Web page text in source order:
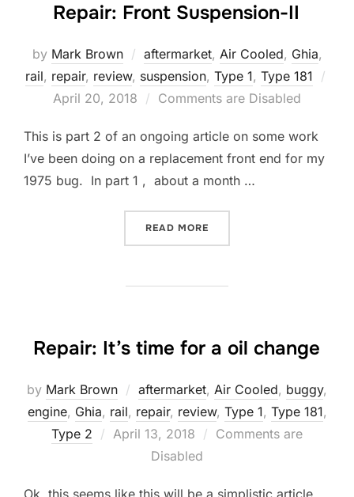
Repair: Front Suspension-II
by Mark Brown aftermarket, Air Cooled, Ghia,
rail, repair, review, suspension, Type 1, Type 181
Posted
April 20, 2018 Comments are Disabled
This is part 2 of an ongoing article on some work
I’ve been doing on a replacement front end for my
1975 bug. In part 1 , about a month …
READ MORE
Repair: It’s time for a oil change
by Mark Brown aftermarket, Air Cooled, buggy,
engine, Ghia, rail, repair, review, Type 1, Type 181,
Type 2
Posted
April 13, 2018
Comments are
Disabled